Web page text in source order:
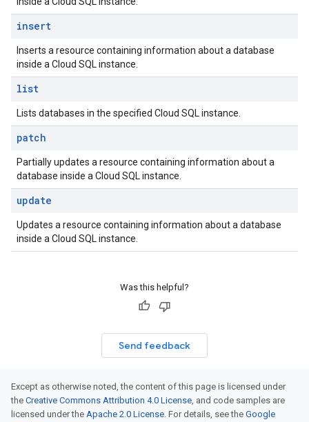
insert
Inserts a resource containing information about a database
inside a Cloud SQL instance.
list
Lists databases in the specified Cloud SQL instance.
patch
Partially updates a resource containing information about a
database inside a Cloud SQL instance.
update
Updates a resource containing information about a database
inside a Cloud SQL instance.
Was this helpful?
Send feedback
Except as otherwise noted, the content of this page is licensed under
the Creative Commons Attribution 4.0 License, and code samples are
licensed under the Apache 2.0 License. For details, see the Google